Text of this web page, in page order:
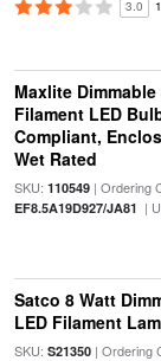
3.0
Maxlite Dimmable
Filament LED
Compliant,
Wet Rated
SKU: 110549| Ordering
EF8.5A19D927/JA81 |
Satco 8 Watt
LED Filament
SKU: S21350| Ordering